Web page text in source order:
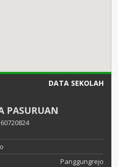
DATA SEKOLAH
PASURUAN
Panggungrejo